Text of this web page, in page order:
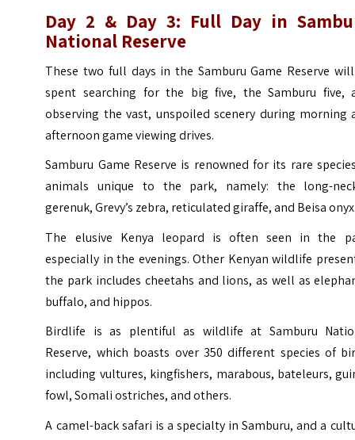
Day 2 & Day 3: Full Day in
National Reserve
These two full days in the Samburu Game Reserve
spent searching for the big five, the Samburu five,
observing the vast, unspoiled scenery during morning
afternoon game viewing drives.
Samburu Game Reserve is renowned for its rare
animals unique to the park, namely: the long-
gerenuk, Grevy’s zebra, reticulated giraffe, and Beisa
The elusive Kenya leopard is often seen in the
especially in the evenings. Other Kenyan wildlife
the park includes cheetahs and lions, as well as
buffalo, and hippos.
Birdlife is as plentiful as wildlife at Samburu
Reserve, which boasts over 350 different species of
including vultures, kingfishers, marabous, bateleurs,
fowl, Somali ostriches, and others.
A camel-back safari is a specialty in Samburu, and a